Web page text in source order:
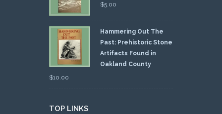
$5.00
Hammering Out The
Past: Prehistoric Stone
Artifacts Found in
Oakland County
$10.00
TOP LINKS